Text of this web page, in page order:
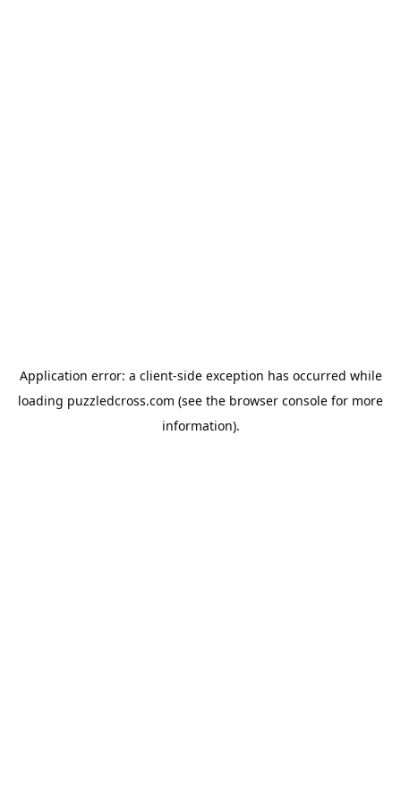
Application error: a client-side exception has occurred while
loading puzzledcross.com (see the browser console for more
information).